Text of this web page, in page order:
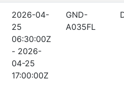
2026-04-
25
06:30:00Z
- 2026-
04-25
17:00:00Z
GND-
A035FL